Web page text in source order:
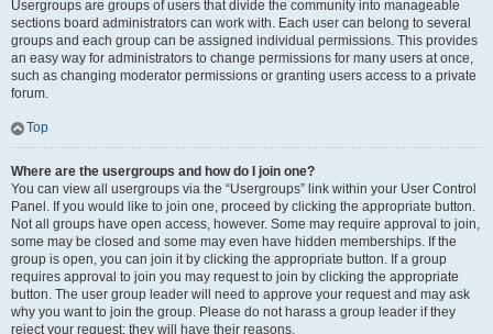
Usergroups are groups of users that divide the community into manageable
sections board administrators can work with. Each user can belong to several
groups and each group can be assigned individual permissions. This provides
an easy way for administrators to change permissions for many users at once,
such as changing moderator permissions or granting users access to a private
forum.
Top
Where are the usergroups and how do I join one?
You can view all usergroups via the “Usergroups” link within your User Control
Panel. If you would like to join one, proceed by clicking the appropriate button.
Not all groups have open access, however. Some may require approval to join,
some may be closed and some may even have hidden memberships. If the
group is open, you can join it by clicking the appropriate button. If a group
requires approval to join you may request to join by clicking the appropriate
button. The user group leader will need to approve your request and may ask
why you want to join the group. Please do not harass a group leader if they
reject your request; they will have their reasons.